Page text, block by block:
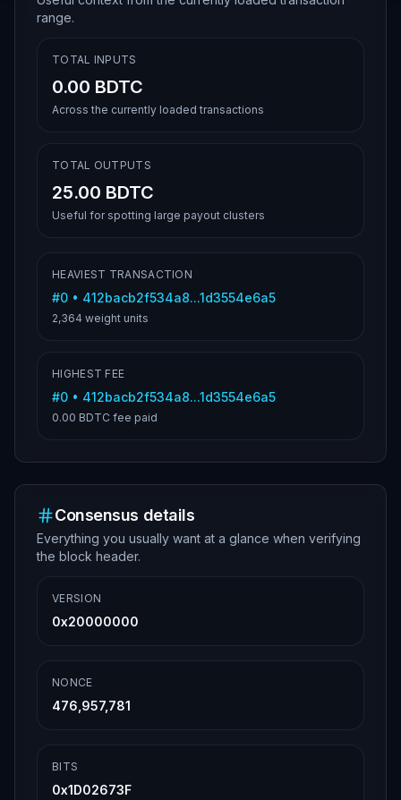
range.
TOTAL INPUTS
0.00 BDTC
Across the currently loaded transactions
TOTAL OUTPUTS
25.00 BDTC
Useful for spotting large payout clusters
HEAVIEST TRANSACTION
#0 • 412bacb2f534a8...1d3554e6a5
2,364 weight units
HIGHEST FEE
#0 • 412bacb2f534a8...1d3554e6a5
0.00 BDTC fee paid
Consensus details
Everything you usually want at a glance when verifying
the block header.
VERSION
0x20000000
NONCE
476,957,781
BITS
0x1D02673F